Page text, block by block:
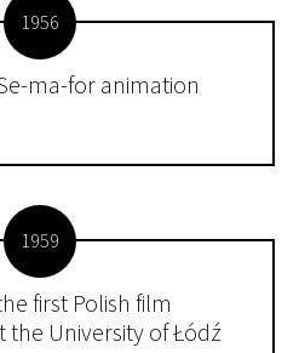
1956
ma-for animation
1959
first Polish film
the University of Łódź